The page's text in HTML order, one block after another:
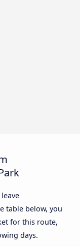
table below, you
for this route,
days.